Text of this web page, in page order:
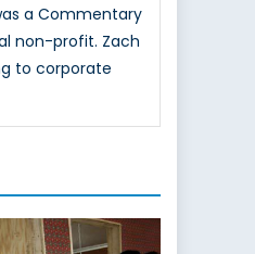
a Commentary
non-profit. Zach
to corporate